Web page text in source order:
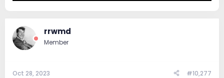
rrwmd
Member
Oct 28, 2023 #10,277